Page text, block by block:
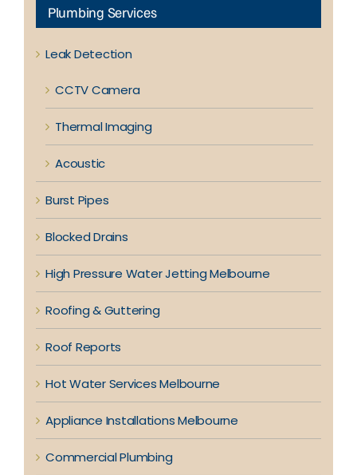
Plumbing Services
Leak Detection
CCTV Camera
Thermal Imaging
Acoustic
Burst Pipes
Blocked Drains
High Pressure Water Jetting Melbourne
Roofing & Guttering
Roof Reports
Hot Water Services Melbourne
Appliance Installations Melbourne
Commercial Plumbing